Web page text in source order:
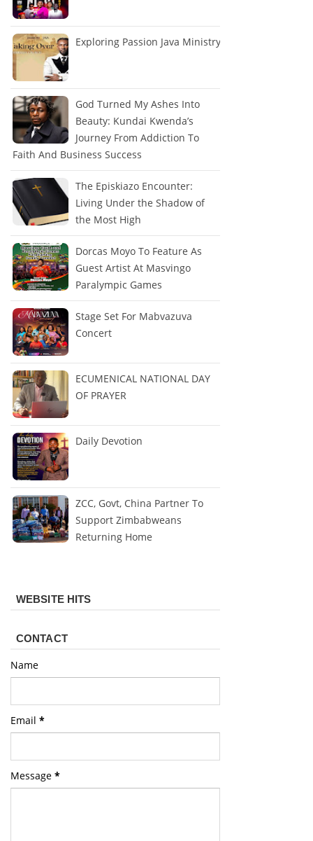
Exploring Passion Java Ministry
God Turned My Ashes Into
Beauty: Kundai Kwenda’s
Journey From Addiction To
Faith And Business Success
The Episkiazo Encounter:
Living Under the Shadow of
the Most High
Dorcas Moyo To Feature As
Guest Artist At Masvingo
Paralympic Games
Stage Set For Mabvazuva
Concert
ECUMENICAL NATIONAL DAY
OF PRAYER
Daily Devotion
ZCC, Govt, China Partner To
Support Zimbabweans
Returning Home
WEBSITE HITS
CONTACT
Name
Email *
Message *